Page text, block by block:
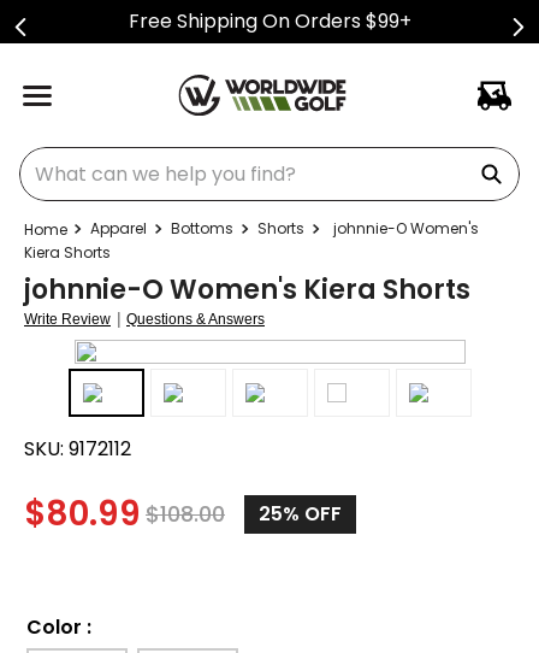
Free Shipping On Orders $99+
What can we help you find?
Apparel Bottoms Shorts
johnnie-O Women's
Kiera Shorts
johnnie-O Women's Kiera Shorts
Write Review | Questions & Answers
SKU: 9172112
$80.99 $108.00 25% OFF
Color :